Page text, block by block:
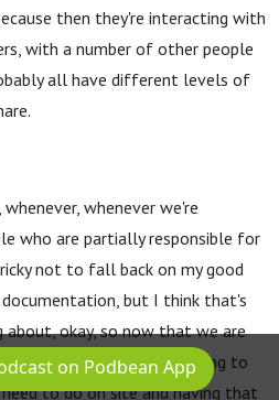
then they're interacting with
with a number of other people
all have different levels of
whenever we're
who are partially responsible for
not to fall back on my good
but I think that's
about, okay, so now that we are
are our challenges going to
to do on site and having that
on Podbean App